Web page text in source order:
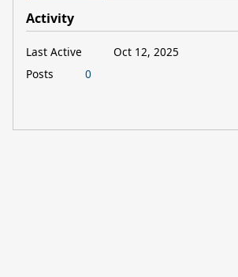
Activity
Last Active
Oct 12, 2025
Posts
0